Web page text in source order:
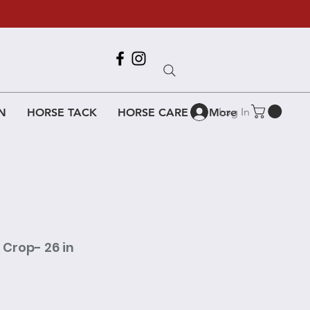
HORSE TACK HORSE CARE More
Log In
26 in